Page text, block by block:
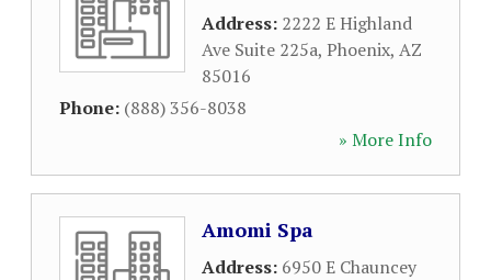
Address: 2222 E Highland
Ave Suite 225a, Phoenix, AZ
85016
Phone: (888) 356-8038
» More Info
Amomi Spa
Address: 6950 E Chauncey